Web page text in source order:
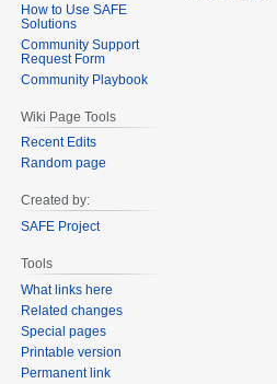
How to Use SAFE
Solutions
Community Support
Request Form
Community Playbook
Wiki Page Tools
Recent Edits
Random page
Created by:
SAFE Project
Tools
What links here
Related changes
Special pages
Printable version
Permanent link